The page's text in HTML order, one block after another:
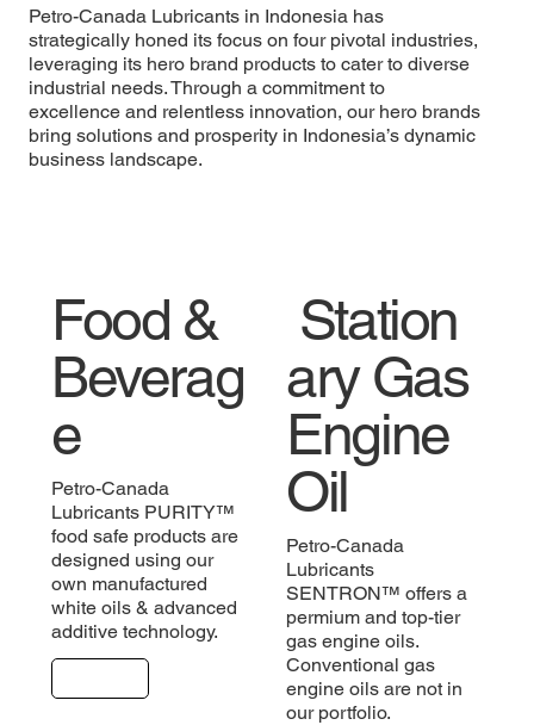
Petro-Canada Lubricants in Indonesia has
strategically honed its focus on four pivotal industries,
leveraging its hero brand products to cater to diverse
industrial needs. Through a commitment to
excellence and relentless innovation, our hero brands
bring solutions and prosperity in Indonesia’s dynamic
business landscape.
Food &
Beverag
e
Petro-Canada
Lubricants PURITY™
food safe products are
designed using our
own manufactured
white oils & advanced
additive technology.
Station
ary Gas
Engine
Oil
Petro-Canada
Lubricants
SENTRON™ offers a
permium and top-tier
gas engine oils.
Conventional gas
engine oils are not in
our portfolio.